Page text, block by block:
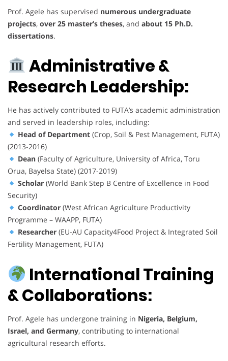
Prof. Agele has supervised numerous undergraduate
projects, over 25 master’s theses, and about 15 Ph.D.
dissertations.
Administrative &
Research Leadership:
He has actively contributed to FUTA’s academic administration
and served in leadership roles, including:
Head of Department(Crop, Soil & Pest Management, FUTA)
(2013-2016)
Dean(Faculty of Agriculture, University of Africa, Toru
Orua, Bayelsa State) (2017-2019)
Scholar(World Bank Step B Centre of Excellence in Food
Security)
Coordinator(West African Agriculture Productivity
Programme – WAAPP, FUTA)
Researcher(EU-AU Capacity4Food Project & Integrated Soil
Fertility Management, FUTA)
International Training
& Collaborations:
Prof. Agele has undergone training in Nigeria, Belgium,
Israel, and Germany, contributing to international
agricultural research efforts.